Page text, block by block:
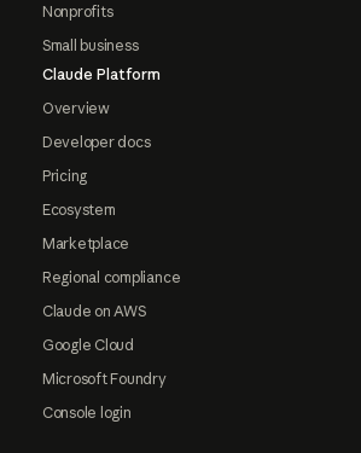
Nonprofits
Small business
Claude Platform
Overview
Developer docs
Pricing
Ecosystem
Marketplace
Regional compliance
Claude on AWS
Google Cloud
Microsoft Foundry
Console login